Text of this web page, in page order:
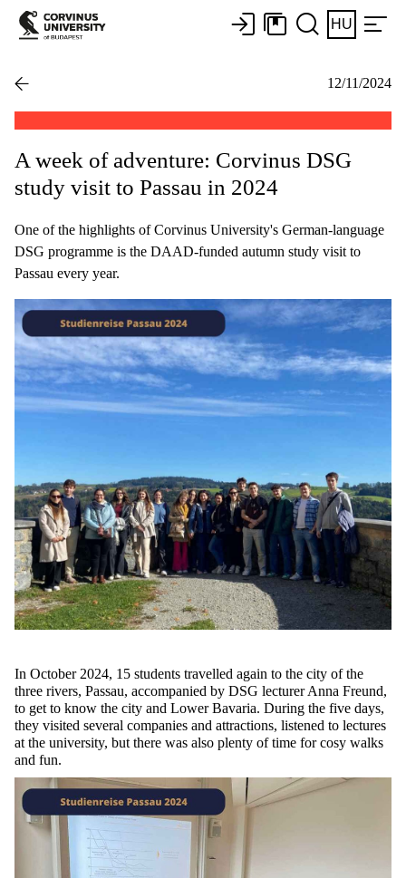
HU
12/11/2024
A week of adventure: Corvinus DSG
study visit to Passau in 2024
One of the highlights of Corvinus University's German-language
DSG programme is the DAAD-funded autumn study visit to
Passau every year.
In October 2024, 15 students travelled again to the city of the
three rivers, Passau, accompanied by DSG lecturer Anna Freund,
to get to know the city and Lower Bavaria. During the five days,
they visited several companies and attractions, listened to lectures
at the university, but there was also plenty of time for cosy walks
and fun.